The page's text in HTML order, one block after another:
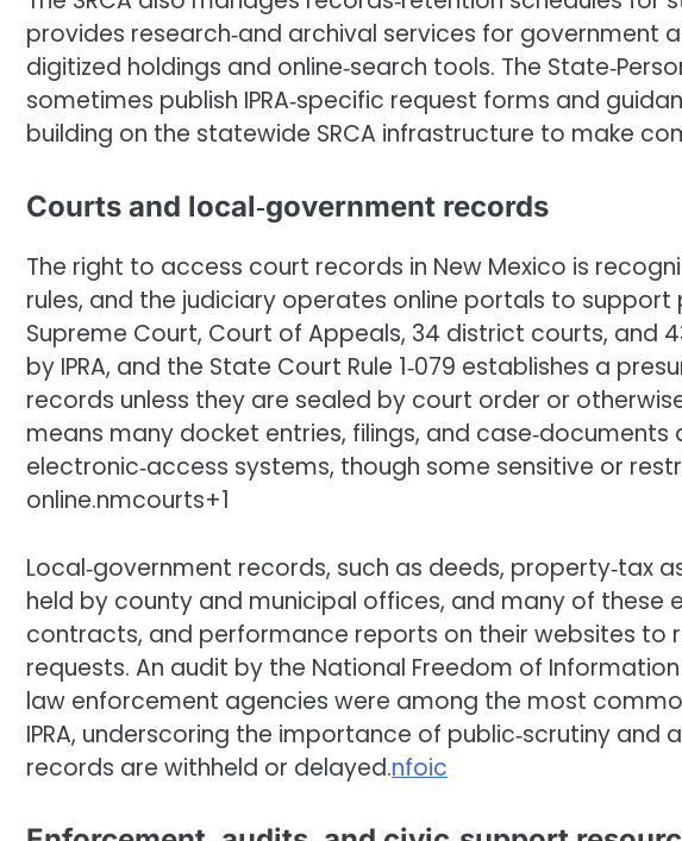
provides research‑and archival services for government
digitized holdings and online‑search tools. The
sometimes publish IPRA‑specific request forms and
building on the statewide SRCA infrastructure to make
Courts and local‑government records
The right to access court records in New Mexico is
rules, and the judiciary operates online portals to support
Supreme Court, Court of Appeals, 34 district courts, and
by IPRA, and the State Court Rule 1‑079 establishes a
records unless they are sealed by court order or
means many docket entries, filings, and
electronic‑access systems, though some sensitive or
online.nmcourts+1
Local‑government records, such as deeds, property‑tax
held by county and municipal offices, and many of these
contracts, and performance reports on their websites to
requests. An audit by the National Freedom of
law enforcement agencies were among the most
IPRA, underscoring the importance of public‑scrutiny and
records are withheld or delayed.nfoic